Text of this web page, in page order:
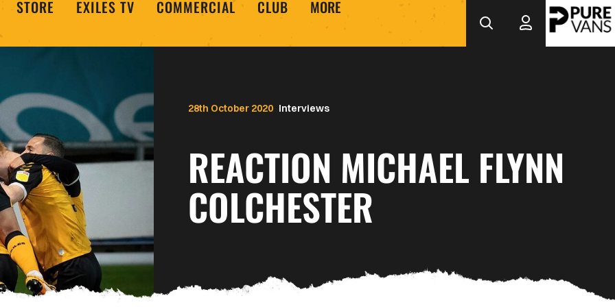
STORE EXILES TV COMMERCIAL CLUB MORE
Interviews
REACTION MICHAEL FLYNN
COLCHESTER
28th October 2020